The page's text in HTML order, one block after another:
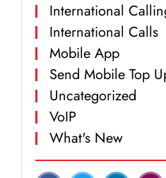
International
International Calls
Mobile App
Send Mobile Top
Uncategorized
VoIP
What's New